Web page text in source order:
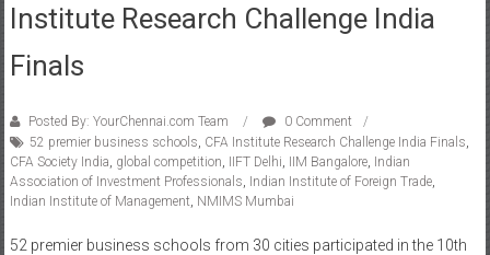
Institute Research Challenge India
Finals
Posted By: YourChennai.com Team
0 Comment
52 premier business schools CFA Institute Research Challenge India Finals
CFA Society India global competition IIFT Delhi IIM Bangalore, Indian
Association of Investment Professionals Indian Institute of Foreign Trade,
Indian Institute of Management NMIMS Mumbai
52 premier business schools from 30 cities participated in the 10th